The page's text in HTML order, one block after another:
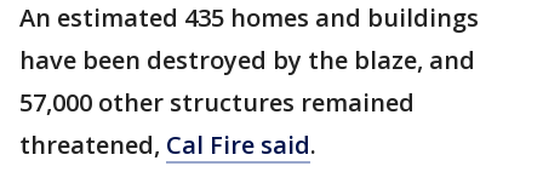
An estimated 435 homes and buildings
have been destroyed by the blaze, and
57,000 other structures remained
threatened, Cal Fire said.